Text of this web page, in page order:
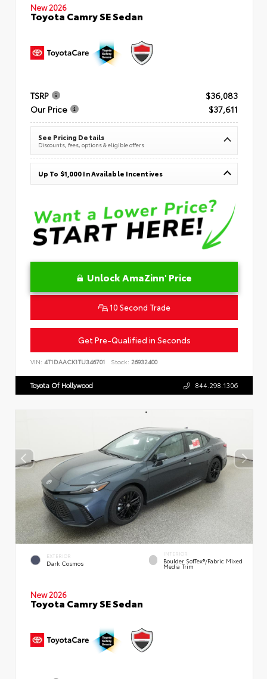
New 2026
Toyota Camry SE Sedan
TSRP
$36,083
Our Price
$37,611
See Pricing Details
Discounts, fees, options & eligible offers
Up To $1,000 In Available Incentives
Unlock AmaZinn' Price
10 Second Trade
Get Pre-Qualified in Seconds
VIN: 4T1DAACK1TU346701 Stock: 26932400
Toyota Of Hollywood 844.298.1306
EXTERIOR
Dark Cosmos
INTERIOR
Boulder SofTex®/fabric Mixed
Media Trim
New 2026
Toyota Camry SE Sedan